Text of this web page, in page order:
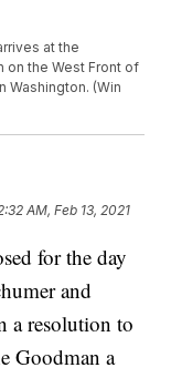
at the
on the West Front of
Washington. (Win
AM, Feb 13, 2021
for the day
and
a resolution to
Goodman a